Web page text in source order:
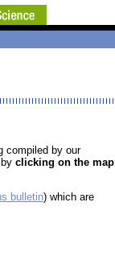
compiled by our
clicking on the map
bulletin) which are